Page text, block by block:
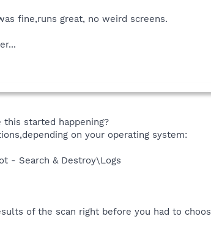
fine,runs great, no weird screens.
started happening?
on your operating system:
- Search & Destroy\Logs
of the scan right before you had to